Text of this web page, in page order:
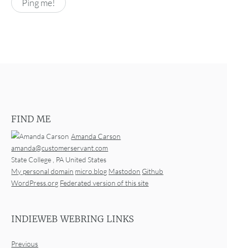
FIND ME
Amanda Carson
amanda@customerservant.com
State College PA United States
My personal domain micro.blog Mastodon Github
WordPress.org Federated version of this site
INDIEWEB WEBRING LINKS
Previous